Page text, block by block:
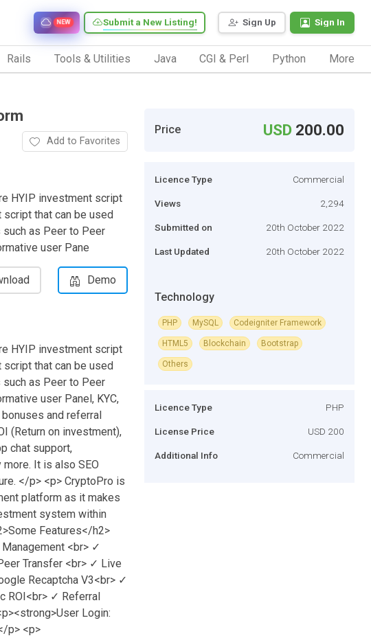
Sign Up Sign In
Submit a New Listing!
NEW
Rails Tools & Utilities Java CGI & Perl Python More
Add to Favorites
HYIP investment script
that can be used
as Peer to Peer
user Pane
Demo
HYIP investment script
that can be used
as Peer to Peer
user Panel, KYC,
and referral
(Return on investment),
chat support,
It is also SEO
</p> <p> CryptoPro is
platform as it makes
system within
Features</h2>
<br> ✓
Transfer <br> ✓ Live
Recaptcha V3<br> ✓
ROI<br> ✓ Referral
Login:
p> <p>
Price USD 200.00
Licence Type Commercial
Views 2,294
Submitted on 20th October 2022
Last Updated 20th October 2022
Technology
PHP MySQL Codeigniter Framework
HTML5 Blockchain Bootstrap
Others
Licence Type PHP
License Price USD 200
Additional Info Commercial